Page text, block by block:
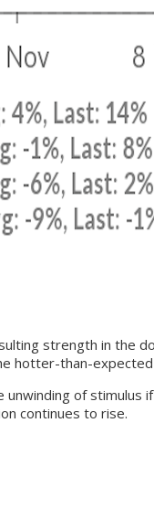
strength in the
hotter-than-
of stimulus
continues to rise.